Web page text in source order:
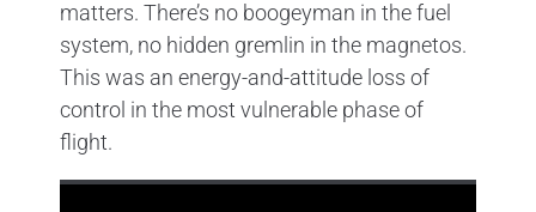
matters. There’s no boogeyman in the fuel
system, no hidden gremlin in the magnetos.
This was an energy-and-attitude loss of
control in the most vulnerable phase of
flight.